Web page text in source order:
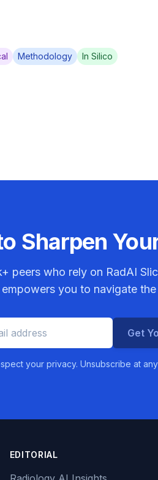
Methodology In Silico
Sharpen
peers who rely on RadAI
you to navigate
Get
your privacy. Unsubscribe at
EDITORIAL